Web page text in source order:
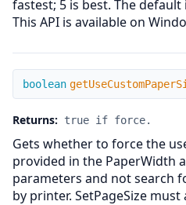
fastest; 5 is best. The
This API is available on
getUseCustomPaperSize
boolean
Returns: true if force.
Gets whether to force the
provided in the PaperWidth
parameters and not search
by printer. SetPageSize must